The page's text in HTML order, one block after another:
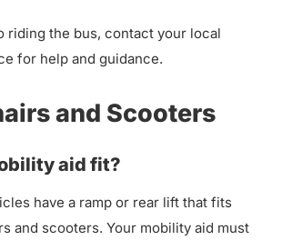
riding the bus, contact your local
for help and guidance.
and Scooters
aid fit?
have a ramp or rear lift that fits
and scooters. Your mobility aid must